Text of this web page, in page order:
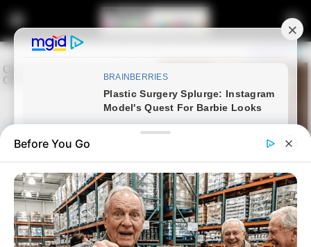
Before You Go